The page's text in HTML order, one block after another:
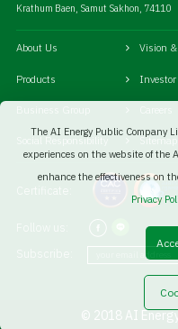
The AI Energy Public Company
experiences on the website of the
enhance the effectiveness on
Privacy
Krathum Baen, Samut Sakhon, 74110
About Us Vision
Products
Social Responsibility Sitemaps
Certificate:
© 2018 AI